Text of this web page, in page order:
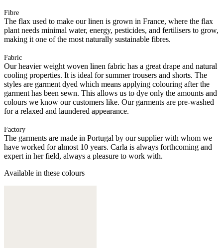
Fibre
The flax used to make our linen is grown in France, where the flax
plant needs minimal water, energy, pesticides, and fertilisers to grow,
making it one of the most naturally sustainable fibres.
Fabric
Our heavier weight woven linen fabric has a great drape and natural
cooling properties. It is ideal for summer trousers and shorts. The
styles are garment dyed which means applying colouring after the
garment has been sewn. This allows us to dye only the amounts and
colours we know our customers like. Our garments are pre-washed
for a relaxed and laundered appearance.
Factory
The garments are made in Portugal by our supplier with whom we
have worked for almost 10 years. Carla is always forthcoming and
expert in her field, always a pleasure to work with.
Available in these colours